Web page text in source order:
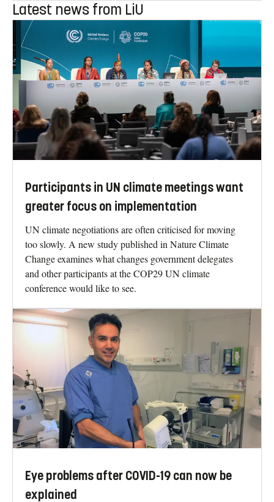
Latest news from LiU
Participants in UN climate meetings want
greater focus on implementation
UN climate negotiations are often criticised for moving
too slowly. A new study published in Nature Climate
Change examines what changes government delegates
and other participants at the COP29 UN climate
conference would like to see.
Eye problems after COVID-19 can now be
explained